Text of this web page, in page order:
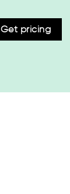
Get pricing